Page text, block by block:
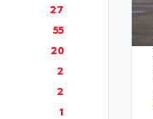
27
55
20
2
2
1